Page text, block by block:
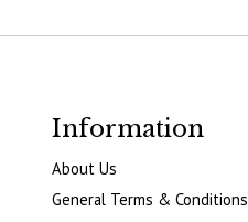
Information
About Us
General Terms & Conditions